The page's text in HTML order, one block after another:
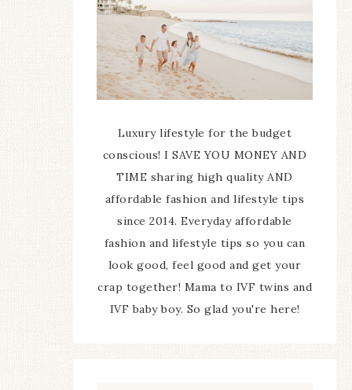
Luxury lifestyle for the budget
conscious! I SAVE YOU MONEY AND
TIME sharing high quality AND
affordable fashion and lifestyle tips
since 2014. Everyday affordable
fashion and lifestyle tips so you can
look good, feel good and get your
crap together! Mama to IVF twins and
IVF baby boy. So glad you're here!